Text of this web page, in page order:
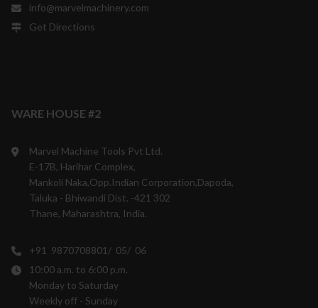
info@marvelmachinery.com
Get Directions
WARE HOUSE #2
Marvel Machine Tools Pvt Ltd.
E-17B, Harihar Complex,
Mankoli Naka,Opp.Indian Corporation,Dapoda,
Taluka - Bhiwandi Dist. -421 302
Thane, Maharashtra, India.
+91 9870708801/ 05/ 06
10:00 a.m. to 6:00 p.m.
Monday to Saturday
Weekly off - Sunday